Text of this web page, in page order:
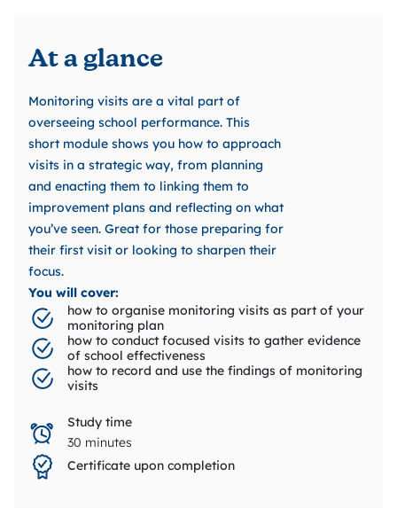
At a glance
Monitoring visits are a vital part of
overseeing school performance. This
short module shows you how to approach
visits in a strategic way, from planning
and enacting them to linking them to
improvement plans and reflecting on what
you’ve seen. Great for those preparing for
their first visit or looking to sharpen their
focus.
You will cover:
how to organise monitoring visits as part of your
monitoring plan
how to conduct focused visits to gather evidence
of school effectiveness
how to record and use the findings of monitoring
visits
Study time
30 minutes
Certificate upon completion